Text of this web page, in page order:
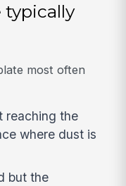
most often
reaching the
where dust is
but the